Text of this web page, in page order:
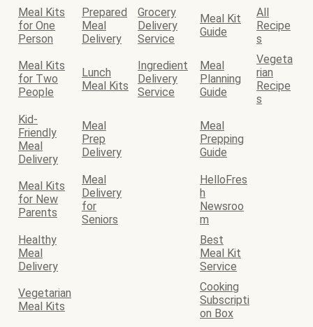
Meal Kits
for One
Person
Prepared
Meal
Delivery
Grocery
Delivery
Service
Meal Kit
Guide
All
Recipe
s
Meal Kits
for Two
People
Lunch
Meal Kits
Ingredient
Delivery
Service
Meal
Planning
Guide
Vegeta
rian
Recipe
s
Kid-
Friendly
Meal
Delivery
Meal
Prep
Delivery
Meal
Prepping
Guide
Meal Kits
for New
Parents
Meal
Delivery
for
Seniors
HelloFres
h
Newsroo
m
Healthy
Meal
Delivery
Best
Meal Kit
Service
Vegetarian
Meal Kits
Cooking
Subscripti
on Box